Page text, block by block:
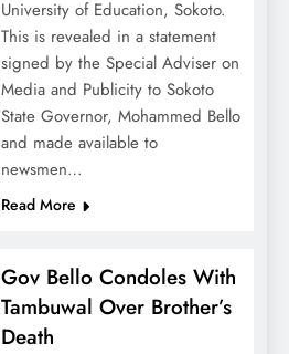
University of Education, Sokoto.
This is revealed in a statement
signed by the Special Adviser on
Media and Publicity to Sokoto
State Governor, Mohammed Bello
and made available to
newsmen…
Read More
Gov Bello Condoles With
Tambuwal Over Brother’s
Death